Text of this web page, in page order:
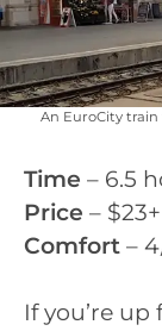
An EuroCity
Time – 6.5
Price – $23+
Comfort –
If you’re